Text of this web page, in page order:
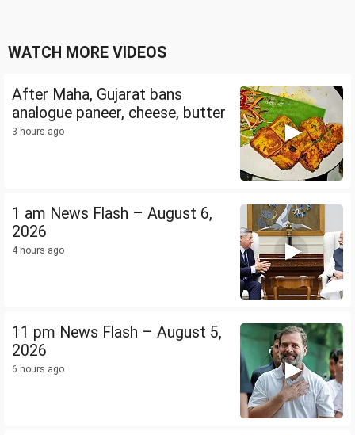
WATCH MORE VIDEOS
After Maha, Gujarat bans
analogue paneer, cheese, butter
3 hours ago
1 am News Flash – August 6,
2026
4 hours ago
11 pm News Flash – August 5,
2026
6 hours ago